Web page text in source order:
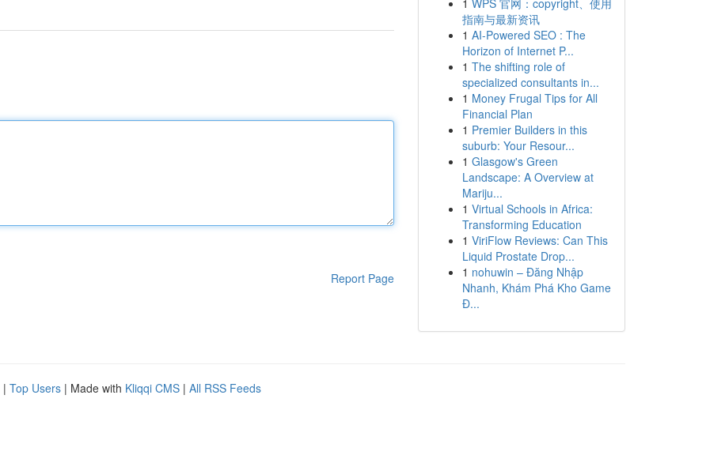
Report Page
1 WPS 官网：copyright、使用
指南与最新资讯
1 AI-Powered SEO : The
Horizon of Internet P...
1 The shifting role of
specialized consultants in...
1 Money Frugal Tips for All
Financial Plan
1 Premier Builders in this
suburb: Your Resour...
1 Glasgow's Green
Landscape: A Overview at
Mariju...
1 Virtual Schools in Africa:
Transforming Education
1 ViriFlow Reviews: Can This
Liquid Prostate Drop...
1 nohuwin – Đăng Nhập
Nhanh, Khám Phá Kho Game
Đ...
| Top Users | Made with Kliqqi CMS | All RSS Feeds